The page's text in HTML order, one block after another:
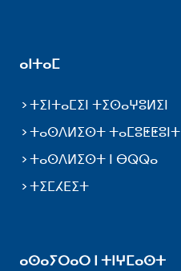
ⴰⵏⵜⴰⵎ
ⵜⵉⵏⵜⴰⵎⵉⵏ ⵜⵉⵙⴰⵖⵓⵍⵉⵏ
ⵜⴰⵙⴷⵍⵉⵙⵜ ⵜⴰⵎⵓⵟⵟⵓⵏⵜ
ⵜⴰⵙⴷⵍⵉⵙⵜ ⵏ ⴱⵕⵕⴰ
ⵜⵉⵎⵃⴹⵉⵜ
ⴰⵙⴰⵢⵔⴰⵔ ⵏ ⵜⵏⵖⵎⴰⵙⵜ